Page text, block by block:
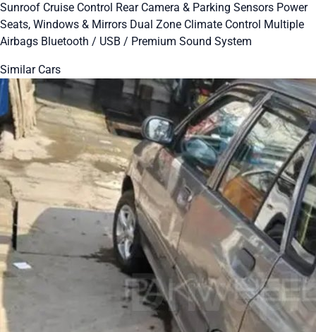
Sunroof Cruise Control Rear Camera & Parking Sensors Power
Seats, Windows & Mirrors Dual Zone Climate Control Multiple
Airbags Bluetooth / USB / Premium Sound System
Similar Cars